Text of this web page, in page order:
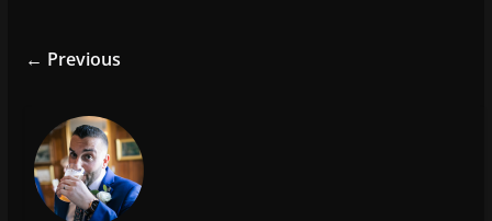
e
o
o
k
← Previous